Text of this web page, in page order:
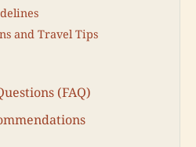
and Travel Tips
(FAQ)